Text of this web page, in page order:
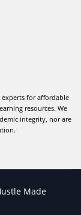
for affordable
resources. We
integrity, nor are
Made